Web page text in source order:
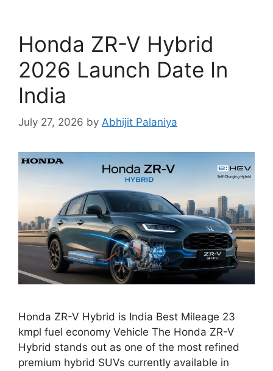
Honda ZR-V Hybrid
2026 Launch Date In
India
July 27, 2026 by Abhijit Palaniya
Honda ZR-V Hybrid is India Best Mileage 23
kmpl fuel economy Vehicle The Honda ZR-V
Hybrid stands out as one of the most refined
premium hybrid SUVs currently available in